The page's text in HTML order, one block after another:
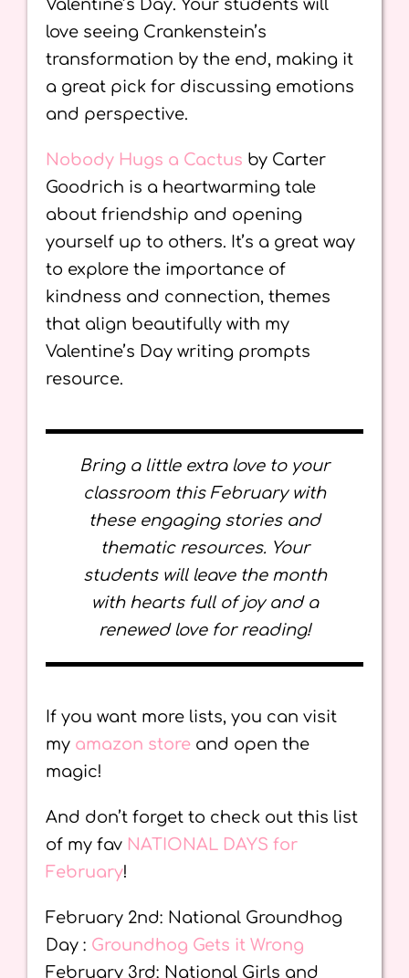
Valentine’s Day. Your students will
love seeing Crankenstein’s
transformation by the end, making it
a great pick for discussing emotions
and perspective.
Nobody Hugs a Cactus by Carter
Goodrich is a heartwarming tale
about friendship and opening
yourself up to others. It’s a great way
to explore the importance of
kindness and connection, themes
that align beautifully with my
Valentine’s Day writing prompts
resource.
Bring a little extra love to your
classroom this February with
these engaging stories and
thematic resources. Your
students will leave the month
with hearts full of joy and a
renewed love for reading!
If you want more lists, you can visit
my amazon store and open the
magic!
And don’t forget to check out this list
of my fav NATIONAL DAYS for
February!
February 2nd: National Groundhog
Day : Groundhog Gets it Wrong
February 3rd: National Girls and